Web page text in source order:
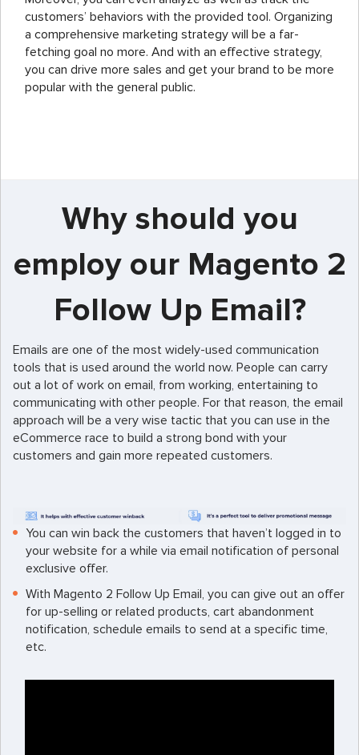
customers’ behaviors with the provided tool. Organizing
a comprehensive marketing strategy will be a far-
fetching goal no more. And with an effective strategy,
you can drive more sales and get your brand to be more
popular with the general public.
Why should you
employ our Magento 2
Follow Up Email?
Emails are one of the most widely-used communication
tools that is used around the world now. People can carry
out a lot of work on email, from working, entertaining to
communicating with other people. For that reason, the email
approach will be a very wise tactic that you can use in the
eCommerce race to build a strong bond with your
customers and gain more repeated customers.
You can win back the customers that haven’t logged in to
your website for a while via email notification of personal
exclusive offer.
With Magento 2 Follow Up Email, you can give out an offer
for up-selling or related products, cart abandonment
notification, schedule emails to send at a specific time,
etc.